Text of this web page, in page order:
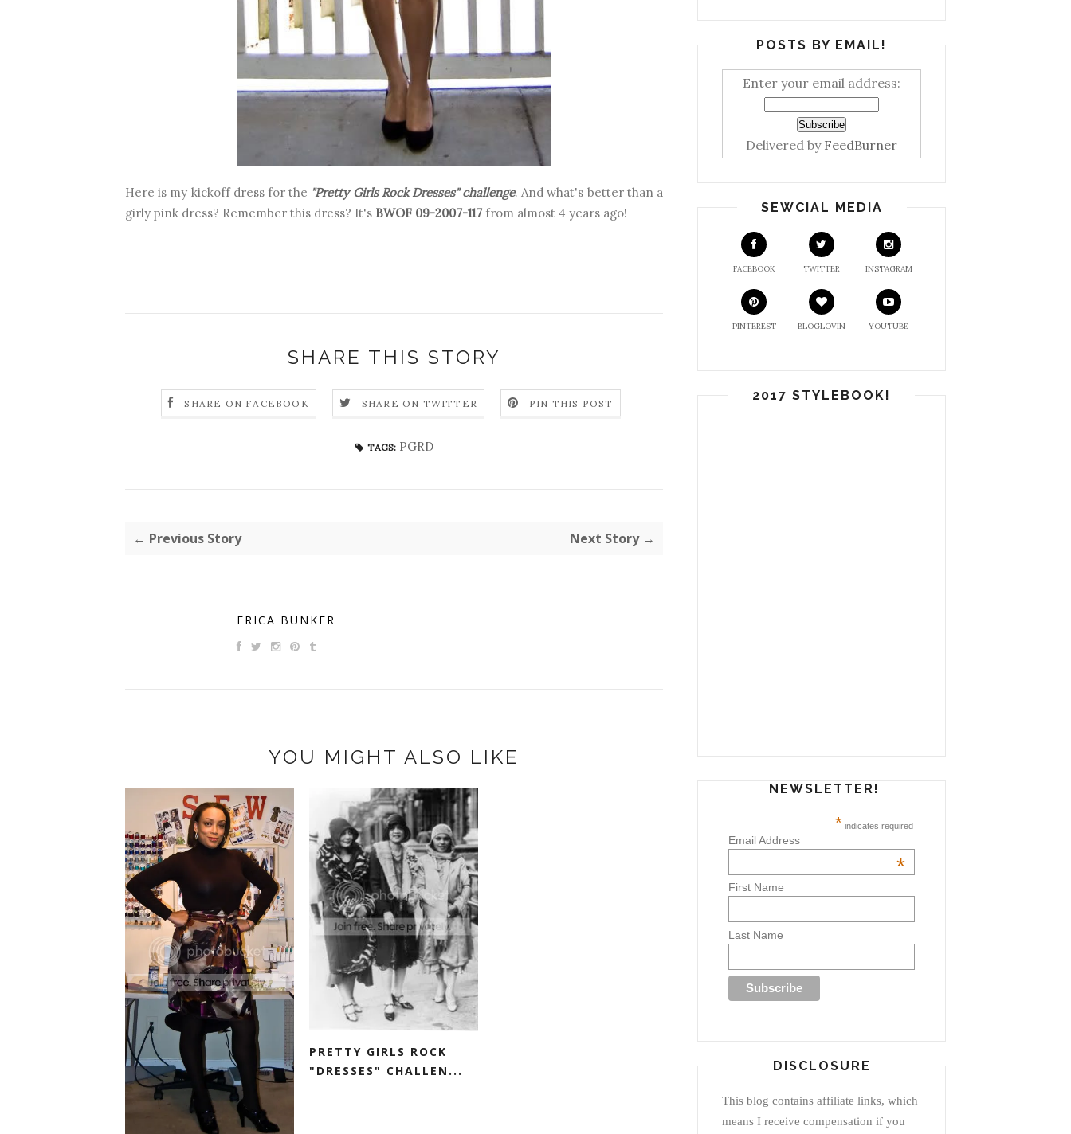
Here is my kickoff dress for the "Pretty Girls Rock Dresses" challenge. And what's better than a
girly pink dress? Remember this dress? It's BWOF 09-2007-117 from almost 4 years ago!
SHARE THIS STORY
SHARE ON FACEBOOK SHARE ON TWITTER PIN THIS POST
TAGS: PGRD
← Previous Story Next Story →
ERICA BUNKER
YOU MIGHT ALSO LIKE
PRETTY GIRLS ROCK
"DRESSES" CHALLEN...
POSTS BY EMAIL!
Enter your email address:
Delivered by FeedBurner
SEWCIAL MEDIA
FACEBOOK TWITTER INSTAGRAM
PINTEREST BLOGLOVIN YOUTUBE
2017 STYLEBOOK!
NEWSLETTER!
* indicates required
Email Address
*
First Name
Last Name
DISCLOSURE
This blog contains affiliate links, which
means I receive compensation if you